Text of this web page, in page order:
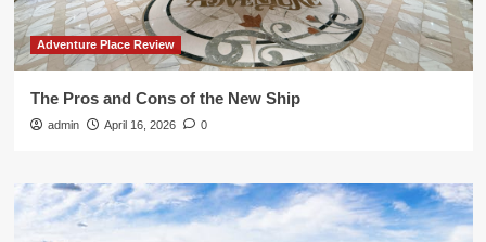
Adventure Place Review
The Pros and Cons of the New Ship
admin April 16, 2026 0